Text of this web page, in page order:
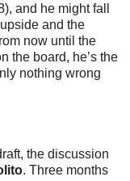
and he might fall
and the
now until the
the board, he’s the
nothing wrong
the discussion
. Three months